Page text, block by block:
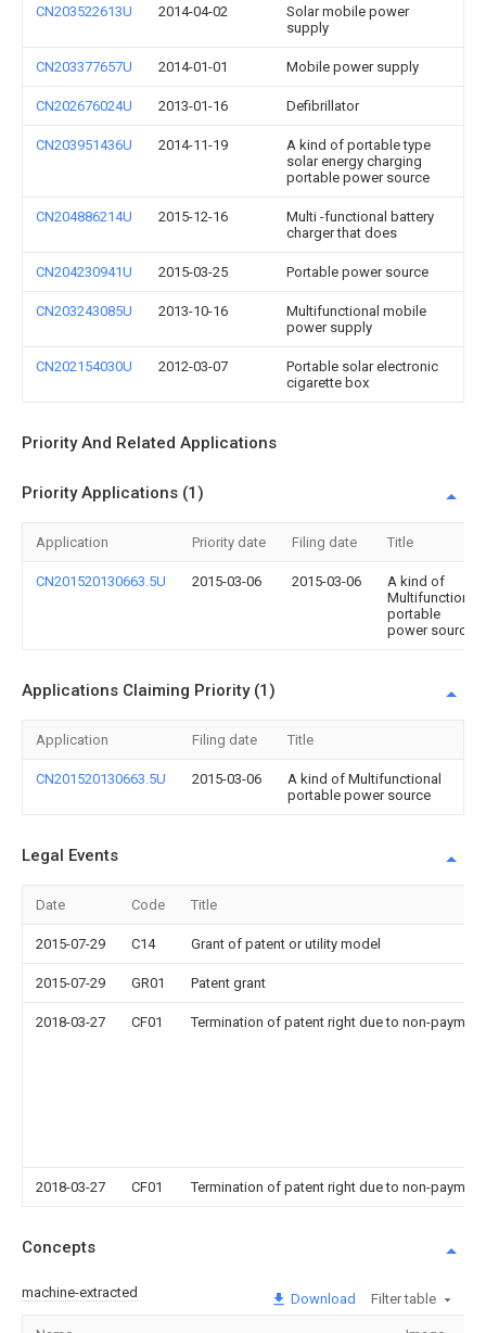
CN203522613U 2014-04-02
Solar mobile power
supply
CN203377657U 2014-01-01 Mobile power supply
CN202676024U 2013-01-16 Defibrillator
CN203951436U 2014-11-19
A kind of portable type
solar energy charging
portable power source
CN204886214U 2015-12-16
Multi -functional battery
charger that does
CN204230941U 2015-03-25 Portable power source
CN203243085U 2013-10-16
Multifunctional mobile
power supply
CN202154030U 2012-03-07
Portable solar electronic
cigarette box
Priority And Related Applications
Priority Applications (1)
Application Priority date Filing date Title
CN201520130663.5U 2015-03-06 2015-03-06
A kind of
Multifunctional
portable
power source
Applications Claiming Priority (1)
Application Filing date Title
CN201520130663.5U 2015-03-06
A kind of Multifunctional
portable power source
Legal Events
Date Code Title
2015-07-29 C14 Grant of patent or utility model
2015-07-29 GR01 Patent grant
2018-03-27 CF01 Termination of patent right due to non-
2018-03-27 CF01 Termination of patent right due to non-
Concepts
machine-extracted Download Filter table